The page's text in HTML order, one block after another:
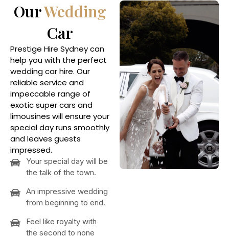
OurWedding
Car
Prestige Hire Sydney can
help you with the perfect
wedding car hire. Our
reliable service and
impeccable range of
exotic super cars and
limousines will ensure your
special day runs smoothly
and leaves guests
impressed.
Your special day will be
the talk of the town.
An impressive wedding
from beginning to end.
Feel like royalty with
the second to none